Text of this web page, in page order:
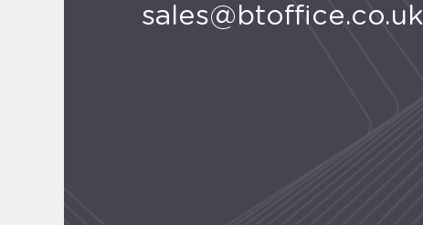
sales@btoffice.co.uk